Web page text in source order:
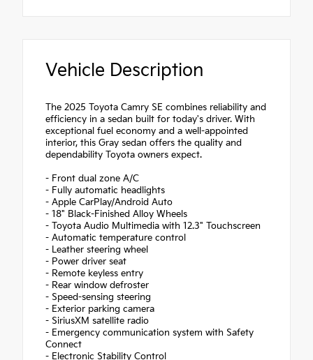
Vehicle Description
The 2025 Toyota Camry SE combines reliability and
efficiency in a sedan built for today's driver. With
exceptional fuel economy and a well-appointed
interior, this Gray sedan offers the quality and
dependability Toyota owners expect.
- Front dual zone A/C
- Fully automatic headlights
- Apple CarPlay/Android Auto
- 18" Black-Finished Alloy Wheels
- Toyota Audio Multimedia with 12.3" Touchscreen
- Automatic temperature control
- Leather steering wheel
- Power driver seat
- Remote keyless entry
- Rear window defroster
- Speed-sensing steering
- Exterior parking camera
- SiriusXM satellite radio
- Emergency communication system with Safety
Connect
- Electronic Stability Control